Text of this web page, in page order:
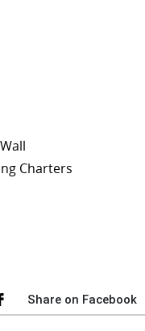
Charters
Share on Facebook